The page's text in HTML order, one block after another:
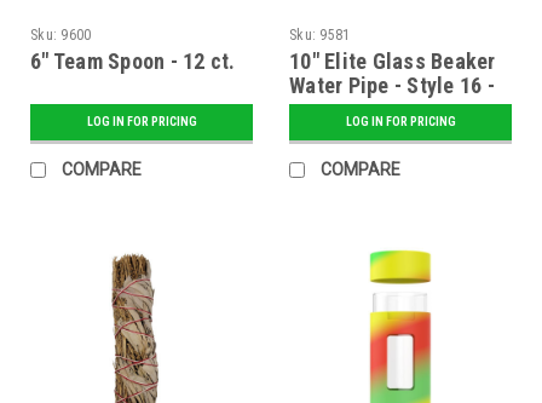
Sku: 9600
6" Team Spoon - 12 ct.
LOG IN FOR PRICING
COMPARE
Sku: 9581
10" Elite Glass Beaker
Water Pipe - Style 16 -
AssortedLOG IN FOR PRICING
COMPARE